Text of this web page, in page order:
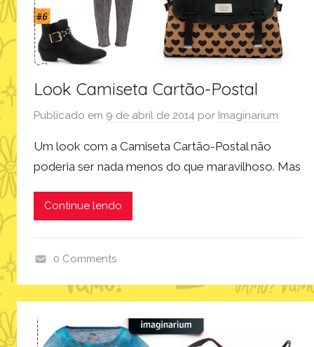
Look Camiseta Cartão-Postal
Publicado em 9 de abril de 2014 por Imaginarium
Um look com a Camiseta Cartão-Postal não
poderia ser nada menos do que maravilhoso. Mas
Continue lendo
p
0 Comments